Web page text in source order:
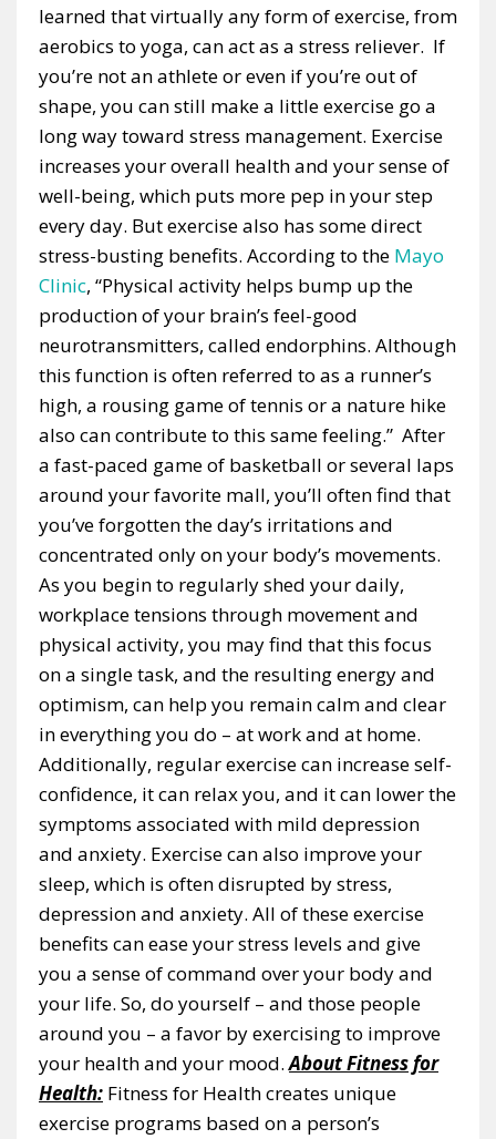
learned that virtually any form of exercise, from
aerobics to yoga, can act as a stress reliever. If
you’re not an athlete or even if you’re out of
shape, you can still make a little exercise go a
long way toward stress management. Exercise
increases your overall health and your sense of
well-being, which puts more pep in your step
every day. But exercise also has some direct
stress-busting benefits. According to the Mayo
Clinic, “Physical activity helps bump up the
production of your brain’s feel-good
neurotransmitters, called endorphins. Although
this function is often referred to as a runner’s
high, a rousing game of tennis or a nature hike
also can contribute to this same feeling.” After
a fast-paced game of basketball or several laps
around your favorite mall, you’ll often find that
you’ve forgotten the day’s irritations and
concentrated only on your body’s movements.
As you begin to regularly shed your daily,
workplace tensions through movement and
physical activity, you may find that this focus
on a single task, and the resulting energy and
optimism, can help you remain calm and clear
in everything you do – at work and at home.
Additionally, regular exercise can increase self-
confidence, it can relax you, and it can lower the
symptoms associated with mild depression
and anxiety. Exercise can also improve your
sleep, which is often disrupted by stress,
depression and anxiety. All of these exercise
benefits can ease your stress levels and give
you a sense of command over your body and
your life. So, do yourself – and those people
around you – a favor by exercising to improve
your health and your mood.About Fitness for
Health: Fitness for Health creates unique
exercise programs based on a person’s